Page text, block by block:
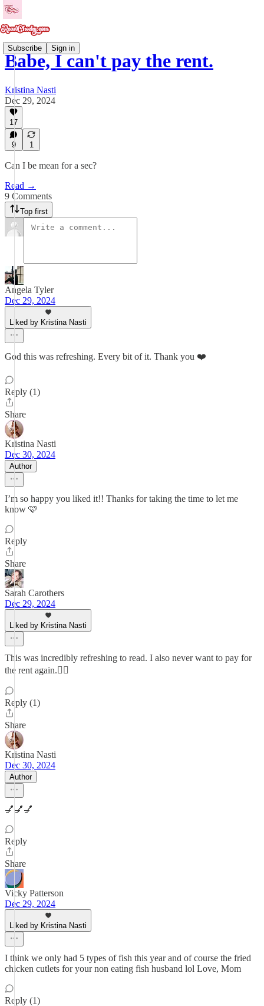
Subscribe Sign in
Babe, I can't pay the rent.
Kristina Nasti
Dec 29, 2024
17
9 1
Can I be mean for a sec?
Read →
9 Comments
Top first
Angela Tyler
Dec 29, 2024
Liked by Kristina Nasti
God this was refreshing. Every bit of it. Thank you ❤️
Reply (1)
Share
Kristina Nasti
Dec 30, 2024
Author
I’m so happy you liked it!! Thanks for taking the time to let me
know 🩷
Reply
Share
Sarah Carothers
Dec 29, 2024
Liked by Kristina Nasti
This was incredibly refreshing to read. I also never want to pay for
the rent again.🤷‍♀️
Reply (1)
Share
Kristina Nasti
Dec 30, 2024
Author
💅💅💅
Reply
Share
Vicky Patterson
Dec 29, 2024
Liked by Kristina Nasti
I think we only had 5 types of fish this year and of course the fried
chicken cutlets for your non eating fish husband lol Love, Mom
Reply (1)